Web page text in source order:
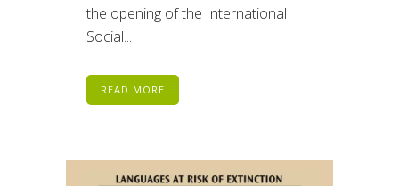
the opening of the International
Social...
READ MORE